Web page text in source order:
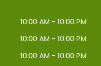
10:00 AM - 10:00 PM
10:00 AM - 10:00 PM
10:00 AM - 10:00 PM